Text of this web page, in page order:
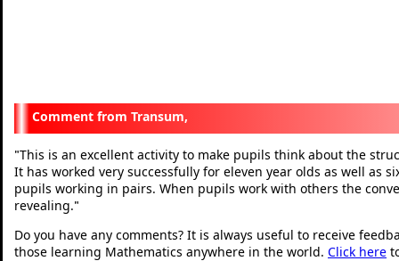
Transum,
"This is an excellent activity to make pupils think about the
It has worked very successfully for eleven year olds as well as
pupils working in pairs. When pupils work with others the
revealing."
Do you have any comments? It is always useful to receive
those learning Mathematics anywhere in the world. Click here